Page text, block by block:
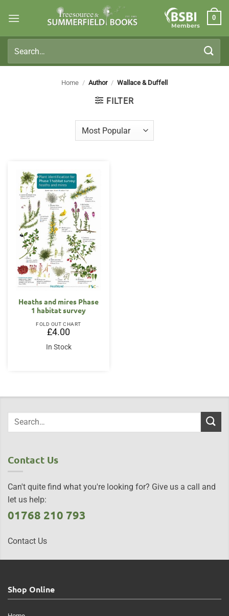
Members
0
for:
Home / Author / Wallace & Duffell
FILTER
Heaths and mires Phase
1 habitat survey
FOLD OUT CHART
£4.00
In Stock
Contact Us
Can't quite find what you're looking for? Give us a call and
let us help:
01768 210 793
Contact Us
Shop Online